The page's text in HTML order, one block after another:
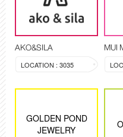
AKO&SILA
LOCATION : 3035
MUI
GOLDEN POND
JEWELRY